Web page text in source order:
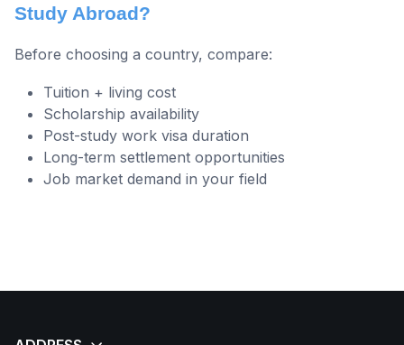
Study Abroad?
Before choosing a country, compare:
Tuition + living cost
Scholarship availability
Post-study work visa duration
Long-term settlement opportunities
Job market demand in your field